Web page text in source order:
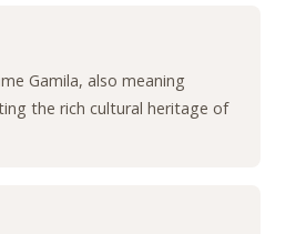
Gamila, also meaning
the rich cultural heritage of